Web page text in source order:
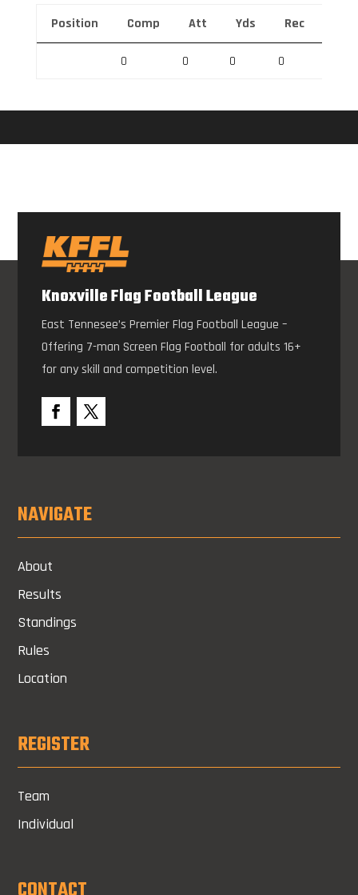
Position Comp Att Yds Rec
0 0 0 0
Knoxville Flag Football League
East Tennesee’s Premier Flag Football League –
Offering 7-man Screen Flag Football for adults 16+
for any skill and competition level.
NAVIGATE
About
Results
Standings
Rules
Location
REGISTER
Team
Individual